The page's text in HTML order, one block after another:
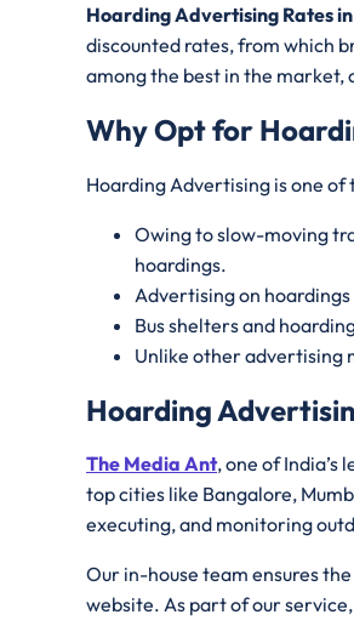
Hoarding Advertising Rates
discounted rates, from which
among the best in the
Why Opt for
Hoarding Advertising is one
Owing to slow-moving
hoardings.
Advertising on
Bus shelters and
Unlike other advertising
Hoarding
The Media Ant, one of
top cities like Bangalore,
executing, and monitoring
Our in-house team ensures
website. As part of our